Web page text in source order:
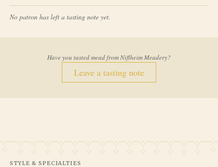
No patron has left a tasting note yet.
Have you tasted mead fromNiflheim Meadery?
Leave a tasting note
STYLE & SPECIALTIES